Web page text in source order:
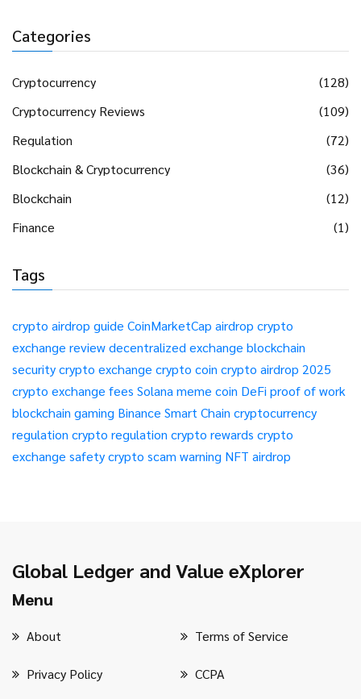
Categories
Cryptocurrency
(128)
Cryptocurrency Reviews
(109)
Regulation
(72)
Blockchain & Cryptocurrency
(36)
Blockchain
(12)
Finance
(1)
Tags
crypto airdrop guide CoinMarketCap airdrop crypto
exchange reviewdecentralized exchange blockchain
securitycrypto exchange crypto coin crypto airdrop 2025
crypto exchange fees Solana meme coin DeFi proof of work
blockchain gaming Binance Smart Chain cryptocurrency
regulation crypto regulation crypto rewards crypto
exchange safetycrypto scam warning NFT airdrop
Global Ledger and Value eXplorer
Menu
About Terms of Service
Privacy Policy CCPA